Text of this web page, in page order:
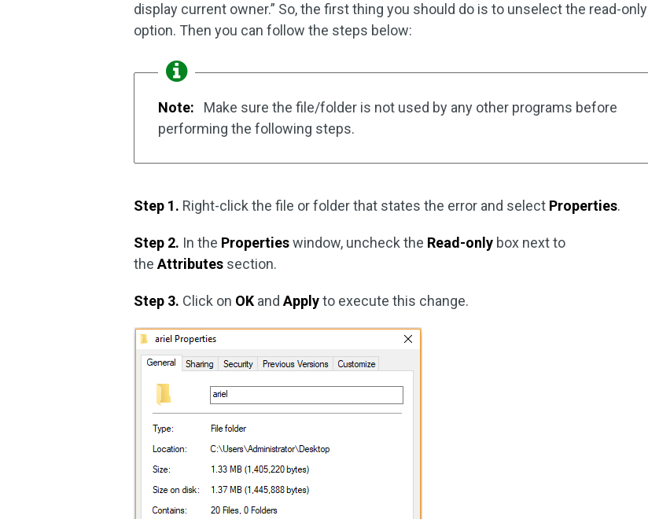
display current owner.” So, the first thing you should do is to unselect the read-only
option. Then you can follow the steps below:
Note:
Make sure the file/folder is not used by any other programs before
performing the following steps.
Step 1. Right-click the file or folder that states the error and select Properties.
Step 2. In the Propertieswindow, uncheck the Read-only box next to
theAttributes section.
Step 3. Click on OK andApplyto execute this change.